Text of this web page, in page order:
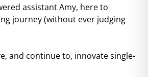
assistant Amy, here to
journey (without ever judging
and continue to, innovate single-